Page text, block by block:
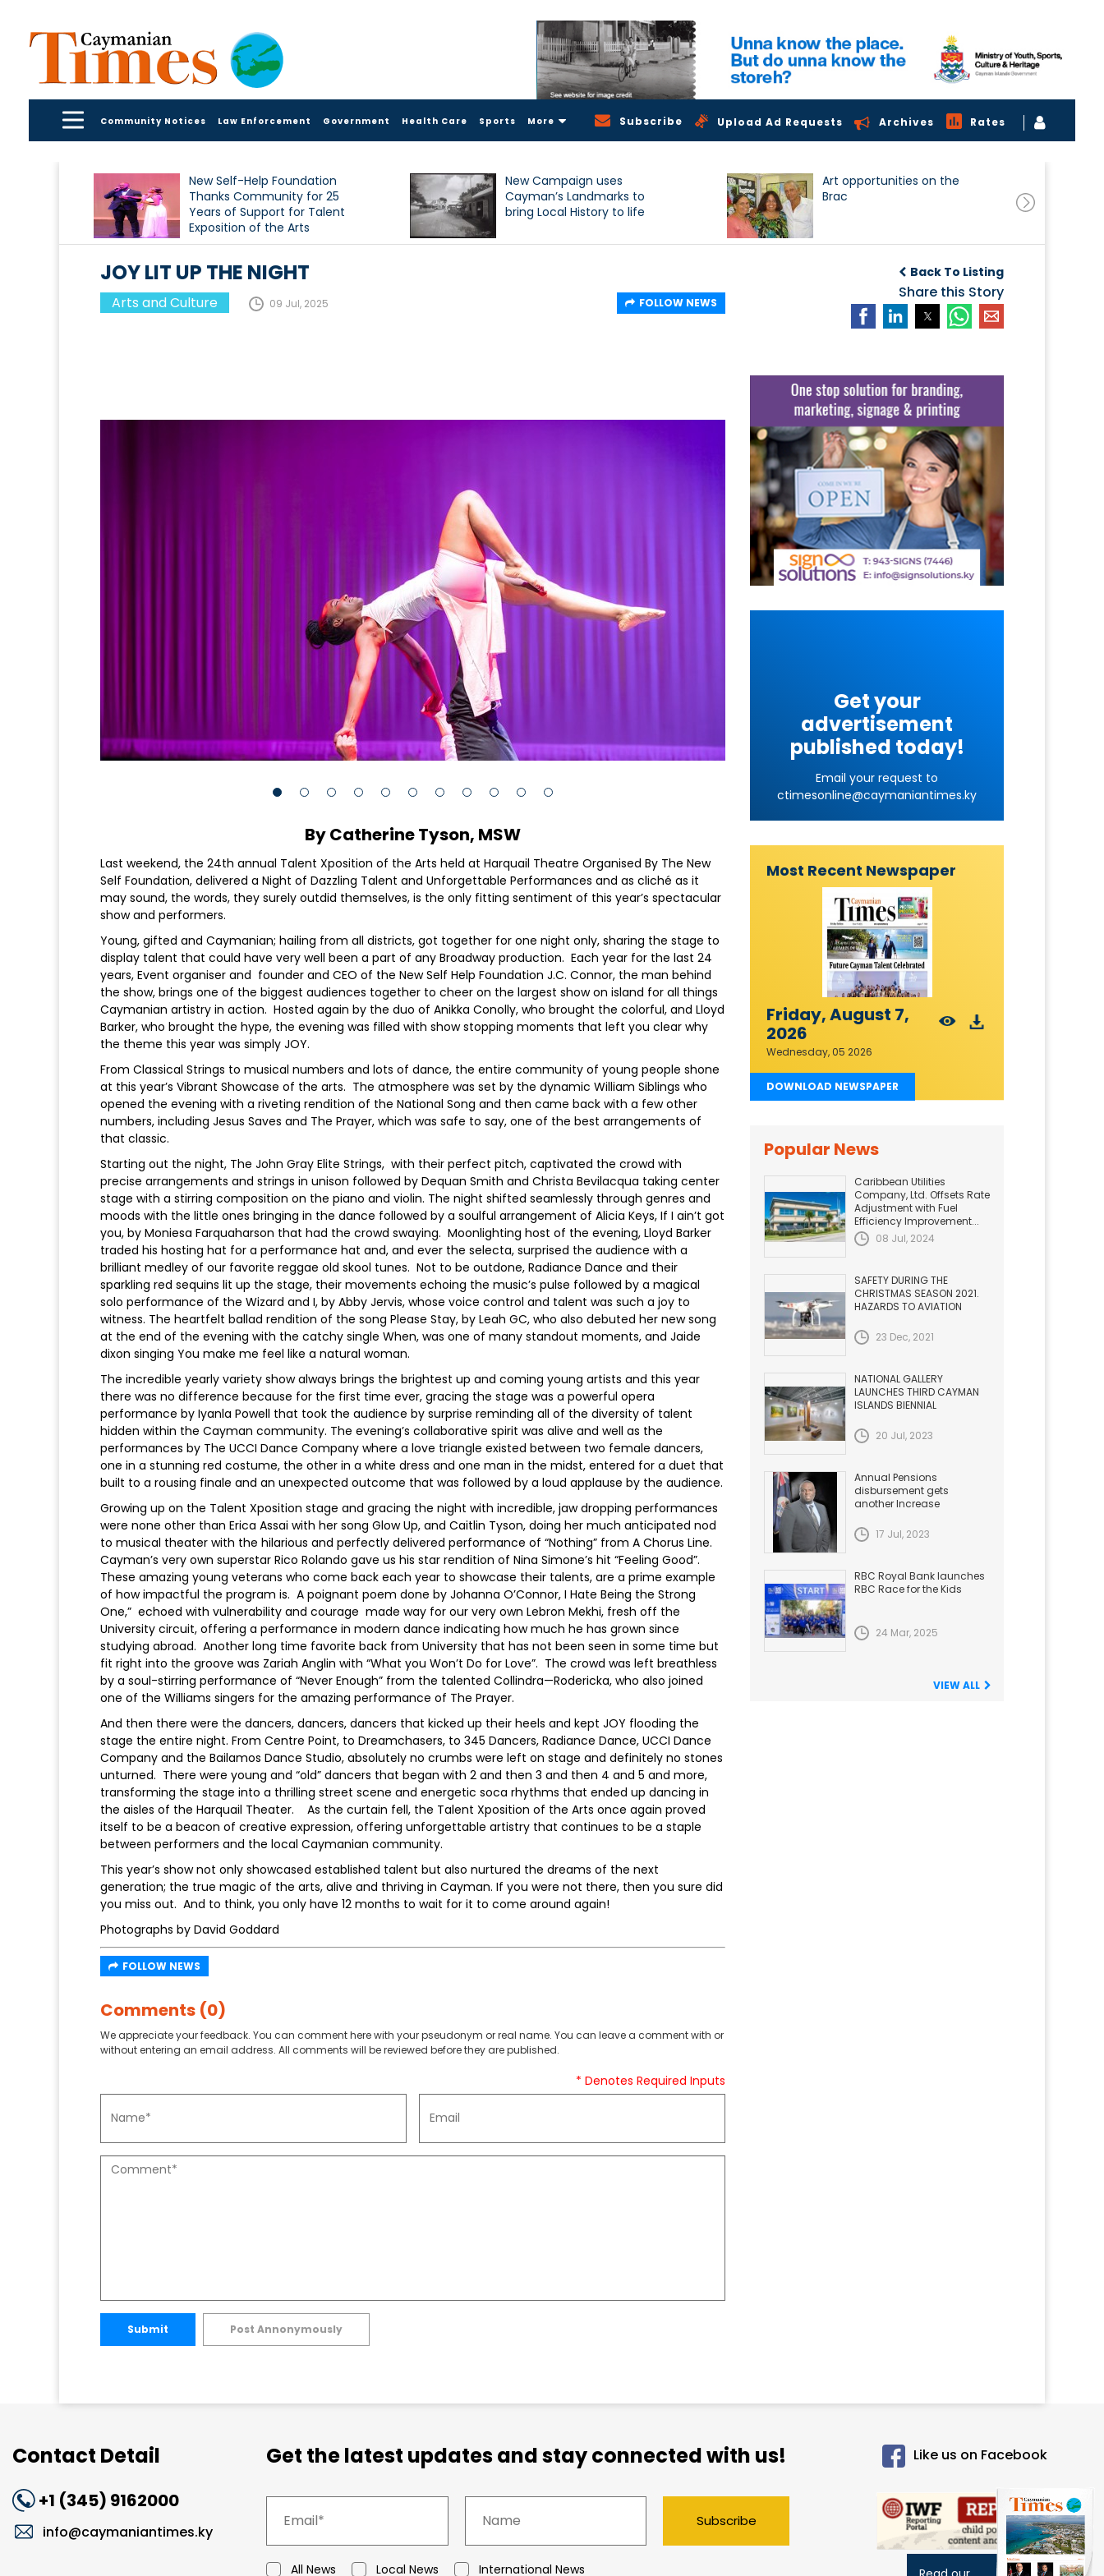
Community Notices Law Enforcement Government Health Care Sports More Subscribe Upload Ad Requests Archives Rates
New Self-Help Foundation
Thanks Community for 25
Years of Support for Talent
Exposition of the Arts
New Campaign uses
Cayman’s Landmarks to
bring Local History to life
Art opportunities on the
Brac
Back To Listing
Share this Story
JOY LIT UP THE NIGHT
Arts and Culture 09 Jul, 2025 FOLLOW NEWS
By Catherine Tyson, MSW
Last weekend, the 24th annual Talent Xposition of the Arts held at Harquail Theatre Organised By The New
Self Foundation, delivered a Night of Dazzling Talent and Unforgettable Performances and as cliché as it
may sound, the words, they surely outdid themselves, is the only fitting sentiment of this year’s spectacular
show and performers.
Young, gifted and Caymanian; hailing from all districts, got together for one night only, sharing the stage to
display talent that could have very well been a part of any Broadway production. Each year for the last 24
years, Event organiser and founder and CEO of the New Self Help Foundation J.C. Connor, the man behind
the show, brings one of the biggest audiences together to cheer on the largest show on island for all things
Caymanian artistry in action. Hosted again by the duo of Anikka Conolly, who brought the colorful, and Lloyd
Barker, who brought the hype, the evening was filled with show stopping moments that left you clear why
the theme this year was simply JOY.
From Classical Strings to musical numbers and lots of dance, the entire community of young people shone
at this year’s Vibrant Showcase of the arts. The atmosphere was set by the dynamic William Siblings who
opened the evening with a riveting rendition of the National Song and then came back with a few other
numbers, including Jesus Saves and The Prayer, which was safe to say, one of the best arrangements of
that classic.
Starting out the night, The John Gray Elite Strings, with their perfect pitch, captivated the crowd with
precise arrangements and strings in unison followed by Dequan Smith and Christa Bevilacqua taking center
stage with a stirring composition on the piano and violin. The night shifted seamlessly through genres and
moods with the little ones bringing in the dance followed by a soulful arrangement of Alicia Keys, If I ain’t got
you, by Moniesa Farquaharson that had the crowd swaying. Moonlighting host of the evening, Lloyd Barker
traded his hosting hat for a performance hat and, and ever the selecta, surprised the audience with a
brilliant medley of our favorite reggae old skool tunes. Not to be outdone, Radiance Dance and their
sparkling red sequins lit up the stage, their movements echoing the music’s pulse followed by a magical
solo performance of the Wizard and I, by Abby Jervis, whose voice control and talent was such a joy to
witness. The heartfelt ballad rendition of the song Please Stay, by Leah GC, who also debuted her new song
at the end of the evening with the catchy single When, was one of many standout moments, and Jaide
dixon singing You make me feel like a natural woman.
The incredible yearly variety show always brings the brightest up and coming young artists and this year
there was no difference because for the first time ever, gracing the stage was a powerful opera
performance by Iyanla Powell that took the audience by surprise reminding all of the diversity of talent
hidden within the Cayman community. The evening’s collaborative spirit was alive and well as the
performances by The UCCI Dance Company where a love triangle existed between two female dancers,
one in a stunning red costume, the other in a white dress and one man in the midst, entered for a duet that
built to a rousing finale and an unexpected outcome that was followed by a loud applause by the audience.
Growing up on the Talent Xposition stage and gracing the night with incredible, jaw dropping performances
were none other than Erica Assai with her song Glow Up, and Caitlin Tyson, doing her much anticipated nod
to musical theater with the hilarious and perfectly delivered performance of “Nothing” from A Chorus Line.
Cayman’s very own superstar Rico Rolando gave us his star rendition of Nina Simone’s hit “Feeling Good”.
These amazing young veterans who come back each year to showcase their talents, are a prime example
of how impactful the program is. A poignant poem done by Johanna O’Connor, I Hate Being the Strong
One,” echoed with vulnerability and courage made way for our very own Lebron Mekhi, fresh off the
University circuit, offering a performance in modern dance indicating how much he has grown since
studying abroad. Another long time favorite back from University that has not been seen in some time but
fit right into the groove was Zariah Anglin with “What you Won’t Do for Love”. The crowd was left breathless
by a soul-stirring performance of “Never Enough” from the talented Collindra—Rodericka, who also joined
one of the Williams singers for the amazing performance of The Prayer.
And then there were the dancers, dancers, dancers that kicked up their heels and kept JOY flooding the
stage the entire night. From Centre Point, to Dreamchasers, to 345 Dancers, Radiance Dance, UCCI Dance
Company and the Bailamos Dance Studio, absolutely no crumbs were left on stage and definitely no stones
unturned. There were young and “old” dancers that began with 2 and then 3 and then 4 and 5 and more,
transforming the stage into a thrilling street scene and energetic soca rhythms that ended up dancing in
the aisles of the Harquail Theater. As the curtain fell, the Talent Xposition of the Arts once again proved
itself to be a beacon of creative expression, offering unforgettable artistry that continues to be a staple
between performers and the local Caymanian community.
This year’s show not only showcased established talent but also nurtured the dreams of the next
generation; the true magic of the arts, alive and thriving in Cayman. If you were not there, then you sure did
you miss out. And to think, you only have 12 months to wait for it to come around again!
Photographs by David Goddard
FOLLOW NEWS
Comments (0)
We appreciate your feedback. You can comment here with your pseudonym or real name. You can leave a comment with or
without entering an email address. All comments will be reviewed before they are published.
* Denotes Required Inputs
Submit Post Annonymously
Get your
advertisement
published today!
Email your request to
ctimesonline@caymaniantimes.ky
Most Recent Newspaper
Friday, August 7,
2026
Wednesday, 05 2026
DOWNLOAD NEWSPAPER
Popular News
Caribbean Utilities
Company, Ltd. Offsets Rate
Adjustment with Fuel
Efficiency Improvement...
08 Jul, 2024
SAFETY DURING THE
CHRISTMAS SEASON 2021.
HAZARDS TO AVIATION
23 Dec, 2021
NATIONAL GALLERY
LAUNCHES THIRD CAYMAN
ISLANDS BIENNIAL
20 Jul, 2023
Annual Pensions
disbursement gets
another Increase
17 Jul, 2023
RBC Royal Bank launches
RBC Race for the Kids
24 Mar, 2025
VIEW ALL
Contact Detail
+1 (345) 9162000
info@caymaniantimes.ky
Get the latest updates and stay connected with us!
All News Local News International News
Subscribe
Like us on Facebook